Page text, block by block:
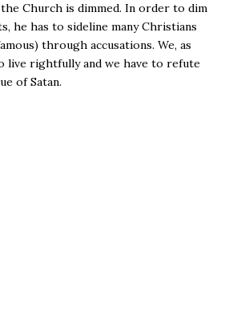
Church is dimmed. In order to dim
he has to sideline many Christians
through accusations. We, as
live rightfully and we have to refute
of Satan.